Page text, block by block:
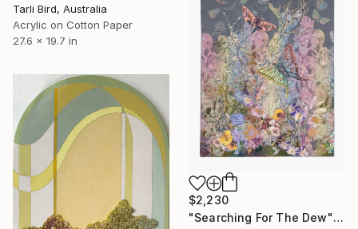
Tarli Bird, Australia
Acrylic on Cotton Paper
27.6 x 19.7 in
$2,230
"Searching For The Dew" Mixed Media